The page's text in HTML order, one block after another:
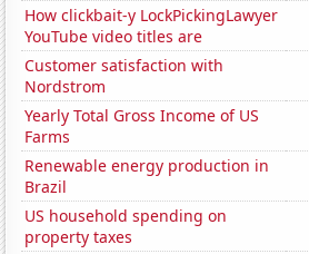
How clickbait-y LockPickingLawyer
YouTube video titles are
Customer satisfaction with
Nordstrom
Yearly Total Gross Income of US
Farms
Renewable energy production in
Brazil
US household spending on
property taxes